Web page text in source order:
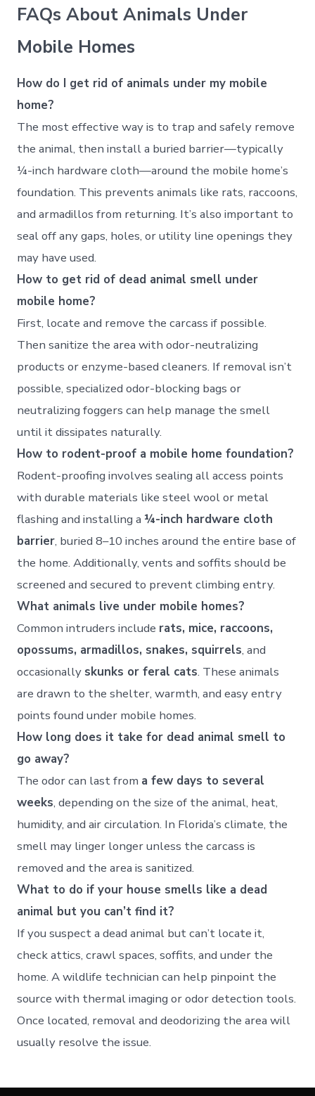
FAQs About Animals Under
Mobile Homes
How do I get rid of animals under my mobile
home?
The most effective way is to trap and safely remove
the animal, then install a buried barrier—typically
¼-inch hardware cloth—around the mobile home’s
foundation. This prevents animals like rats, raccoons,
and armadillos from returning. It’s also important to
seal off any gaps, holes, or utility line openings they
may have used.
How to get rid of dead animal smell under
mobile home?
First, locate and remove the carcass if possible.
Then sanitize the area with odor-neutralizing
products or enzyme-based cleaners. If removal isn’t
possible, specialized odor-blocking bags or
neutralizing foggers can help manage the smell
until it dissipates naturally.
How to rodent-proof a mobile home foundation?
Rodent-proofing involves sealing all access points
with durable materials like steel wool or metal
flashing and installing a ¼-inch hardware cloth
barrier, buried 8–10 inches around the entire base of
the home. Additionally, vents and soffits should be
screened and secured to prevent climbing entry.
What animals live under mobile homes?
Common intruders include rats, mice, raccoons,
opossums, armadillos, snakes, squirrels, and
occasionally skunks or feral cats. These animals
are drawn to the shelter, warmth, and easy entry
points found under mobile homes.
How long does it take for dead animal smell to
go away?
The odor can last from a few days to several
weeks, depending on the size of the animal, heat,
humidity, and air circulation. In Florida’s climate, the
smell may linger longer unless the carcass is
removed and the area is sanitized.
What to do if your house smells like a dead
animal but you can’t find it?
If you suspect a dead animal but can’t locate it,
check attics, crawl spaces, soffits, and under the
home. A wildlife technician can help pinpoint the
source with thermal imaging or odor detection tools.
Once located, removal and deodorizing the area will
usually resolve the issue.